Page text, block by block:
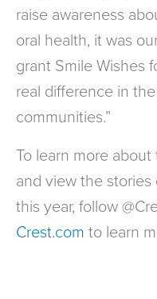
raise awareness
oral health, it was
grant Smile Wishes
real difference in
communities.”
To learn more about
and view the stories
this year, follow
Crest.com to learn